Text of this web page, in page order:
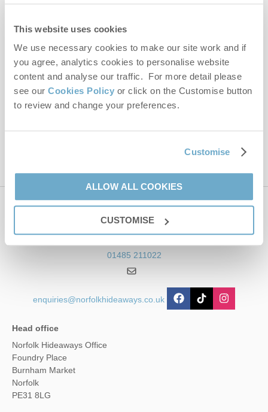
This website uses cookies
We use necessary cookies to make our site work and if
you agree, analytics cookies to personalise website
content and analyse our traffic. For more detail please
see our Cookies Policy or click on the Customise button
to review and change your preferences.
Customise
ALLOW ALL COOKIES
CUSTOMISE
Email Address
By submitting this form, you consent to receiving Norfolk
Hideaways' holiday offers, including Norfolk Hideaways initial
information, using the contact details as above.
Serviceapply.
Contact us
01485 211022
enquiries@norfolkhideaways.co.uk
Head office
Norfolk Hideaways Office
Foundry Place
Burnham Market
Norfolk
PE31 8LG